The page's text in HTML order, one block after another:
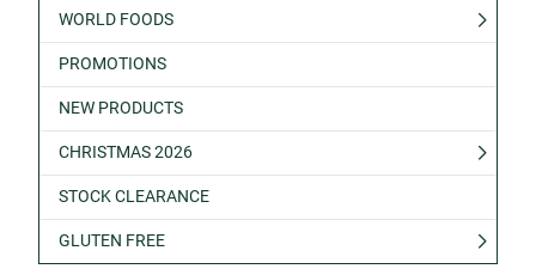
WORLD FOODS
PROMOTIONS
NEW PRODUCTS
CHRISTMAS 2026
STOCK CLEARANCE
GLUTEN FREE